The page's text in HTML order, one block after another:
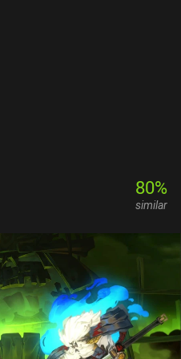
80%
similar